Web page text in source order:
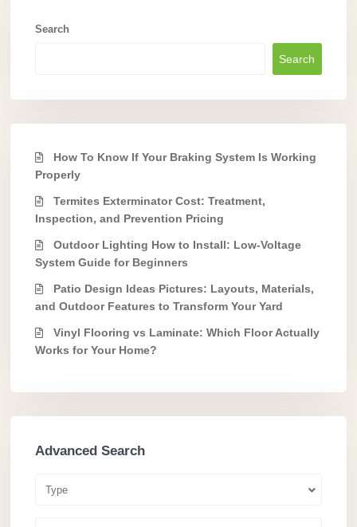
Search
Search
How To Know If Your Braking System Is Working
Properly
Termites Exterminator Cost: Treatment,
Inspection, and Prevention Pricing
Outdoor Lighting How to Install: Low-Voltage
System Guide for Beginners
Patio Design Ideas Pictures: Layouts, Materials,
and Outdoor Features to Transform Your Yard
Vinyl Flooring vs Laminate: Which Floor Actually
Works for Your Home?
Advanced Search
Type